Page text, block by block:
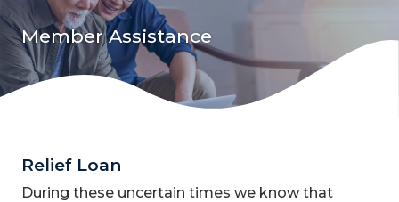
Sitemap
Member Assistance
Relief Loan
During these uncertain times we know that